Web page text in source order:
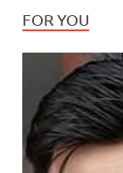
FOR YOU